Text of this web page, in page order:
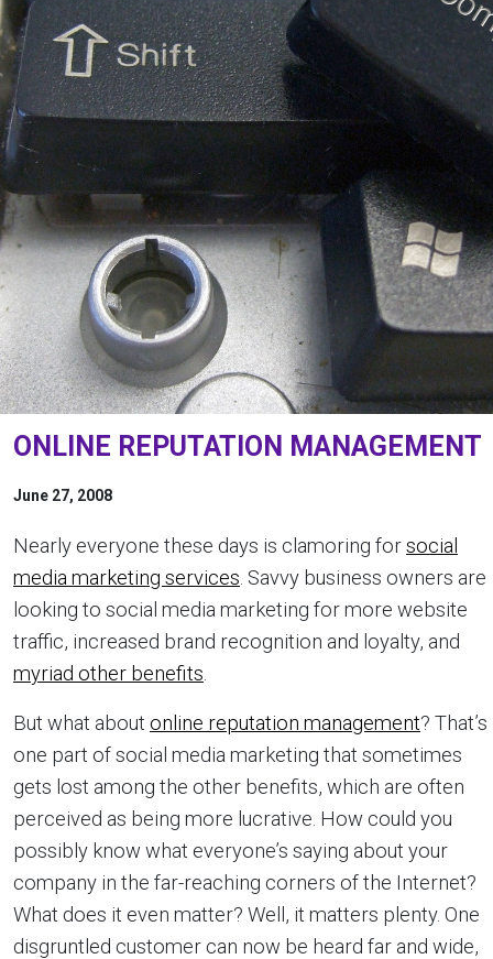
ONLINE REPUTATION MANAGEMENT
June 27, 2008
Nearly everyone these days is clamoring forsocial
media marketing services . Savvy business owners are
looking to social media marketing for more website
traffic, increased brand recognition and loyalty, and
myriad other benefits
But what about online reputation management? That’s
one part of social media marketing that sometimes
gets lost among the other benefits, which are often
perceived as being more lucrative. How could you
possibly know what everyone’s saying about your
company in the far-reaching corners of the Internet?
What does it even matter? Well, it matters plenty. One
disgruntled customer can now be heard far and wide,